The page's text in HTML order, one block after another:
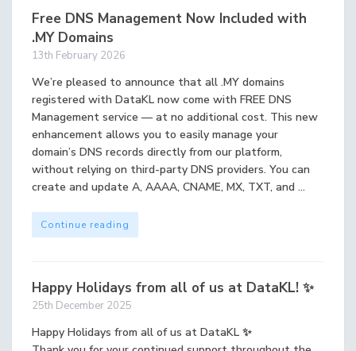
Free DNS Management Now Included with
.MY Domains
13th February 2026
We’re pleased to announce that all .MY domains
registered with DataKL now come with FREE DNS
Management service — at no additional cost. This new
enhancement allows you to easily manage your
domain’s DNS records directly from our platform,
without relying on third-party DNS providers. You can
create and update A, AAAA, CNAME, MX, TXT, and ...
Continue reading
Happy Holidays from all of us at DataKL! ✨
25th December 2025
Happy Holidays from all of us at DataKL ✨